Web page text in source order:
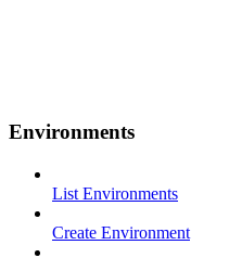
Environments
List Environments
Create Environment